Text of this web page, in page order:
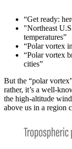
“Get ready:
"Northeast
temperatures”
“Polar vortex
“Polar vortex
cities”
But the “polar
rather, it’s a well-
the high-altitude
above us in a region